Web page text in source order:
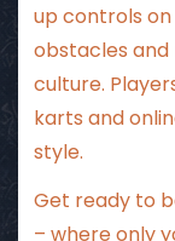
up controls
obstacles
culture.
karts and
style.
Get ready to
– where only